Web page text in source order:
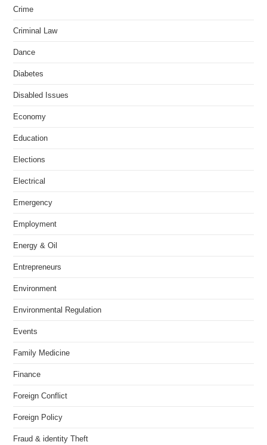
Crime
Criminal Law
Dance
Diabetes
Disabled Issues
Economy
Education
Elections
Electrical
Emergency
Employment
Energy & Oil
Entrepreneurs
Environment
Environmental Regulation
Events
Family Medicine
Finance
Foreign Conflict
Foreign Policy
Fraud & identity Theft